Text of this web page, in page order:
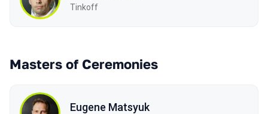
Tinkoff
Masters of Ceremonies
Eugene Matsyuk